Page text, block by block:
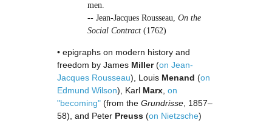
men.
-- Jean-Jacques Rousseau, On the
Social Contract (1762)
• epigraphs on modern history and
freedom by James Miller(on Jean-
Jacques Rousseau), Louis Menand (on
Edmund Wilson), Karl Marx on
"becoming" (from the Grundrisse , 1857–
58), and Peter Preuss (on Nietzsche)